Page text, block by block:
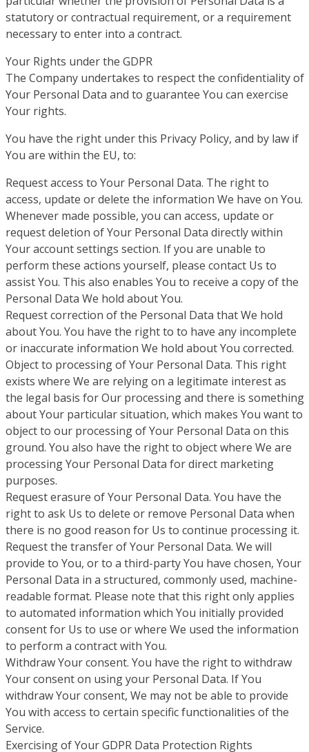
statutory or contractual requirement, or a requirement
necessary to enter into a contract.
Your Rights under the GDPR
The Company undertakes to respect the confidentiality of
Your Personal Data and to guarantee You can exercise
Your rights.
You have the right under this Privacy Policy, and by law if
You are within the EU, to:
Request access to Your Personal Data. The right to
access, update or delete the information We have on You.
Whenever made possible, you can access, update or
request deletion of Your Personal Data directly within
Your account settings section. If you are unable to
perform these actions yourself, please contact Us to
assist You. This also enables You to receive a copy of the
Personal Data We hold about You.
Request correction of the Personal Data that We hold
about You. You have the right to to have any incomplete
or inaccurate information We hold about You corrected.
Object to processing of Your Personal Data. This right
exists where We are relying on a legitimate interest as
the legal basis for Our processing and there is something
about Your particular situation, which makes You want to
object to our processing of Your Personal Data on this
ground. You also have the right to object where We are
processing Your Personal Data for direct marketing
purposes.
Request erasure of Your Personal Data. You have the
right to ask Us to delete or remove Personal Data when
there is no good reason for Us to continue processing it.
Request the transfer of Your Personal Data. We will
provide to You, or to a third-party You have chosen, Your
Personal Data in a structured, commonly used, machine-
readable format. Please note that this right only applies
to automated information which You initially provided
consent for Us to use or where We used the information
to perform a contract with You.
Withdraw Your consent. You have the right to withdraw
Your consent on using your Personal Data. If You
withdraw Your consent, We may not be able to provide
You with access to certain specific functionalities of the
Service.
Exercising of Your GDPR Data Protection Rights